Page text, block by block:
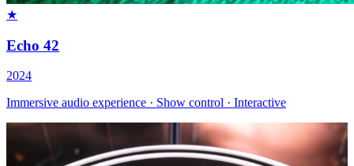
★
Echo 42
2024
Immersive audio experience · Show control · Interactive